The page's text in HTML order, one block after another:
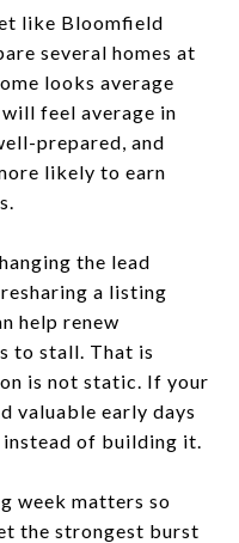
like Bloomfield
several homes at
looks average
feel average in
prepared, and
likely to earn
the lead
a listing
help renew
to stall. That is
is not static. If your
valuable early days
of building it.
week matters so
the strongest burst